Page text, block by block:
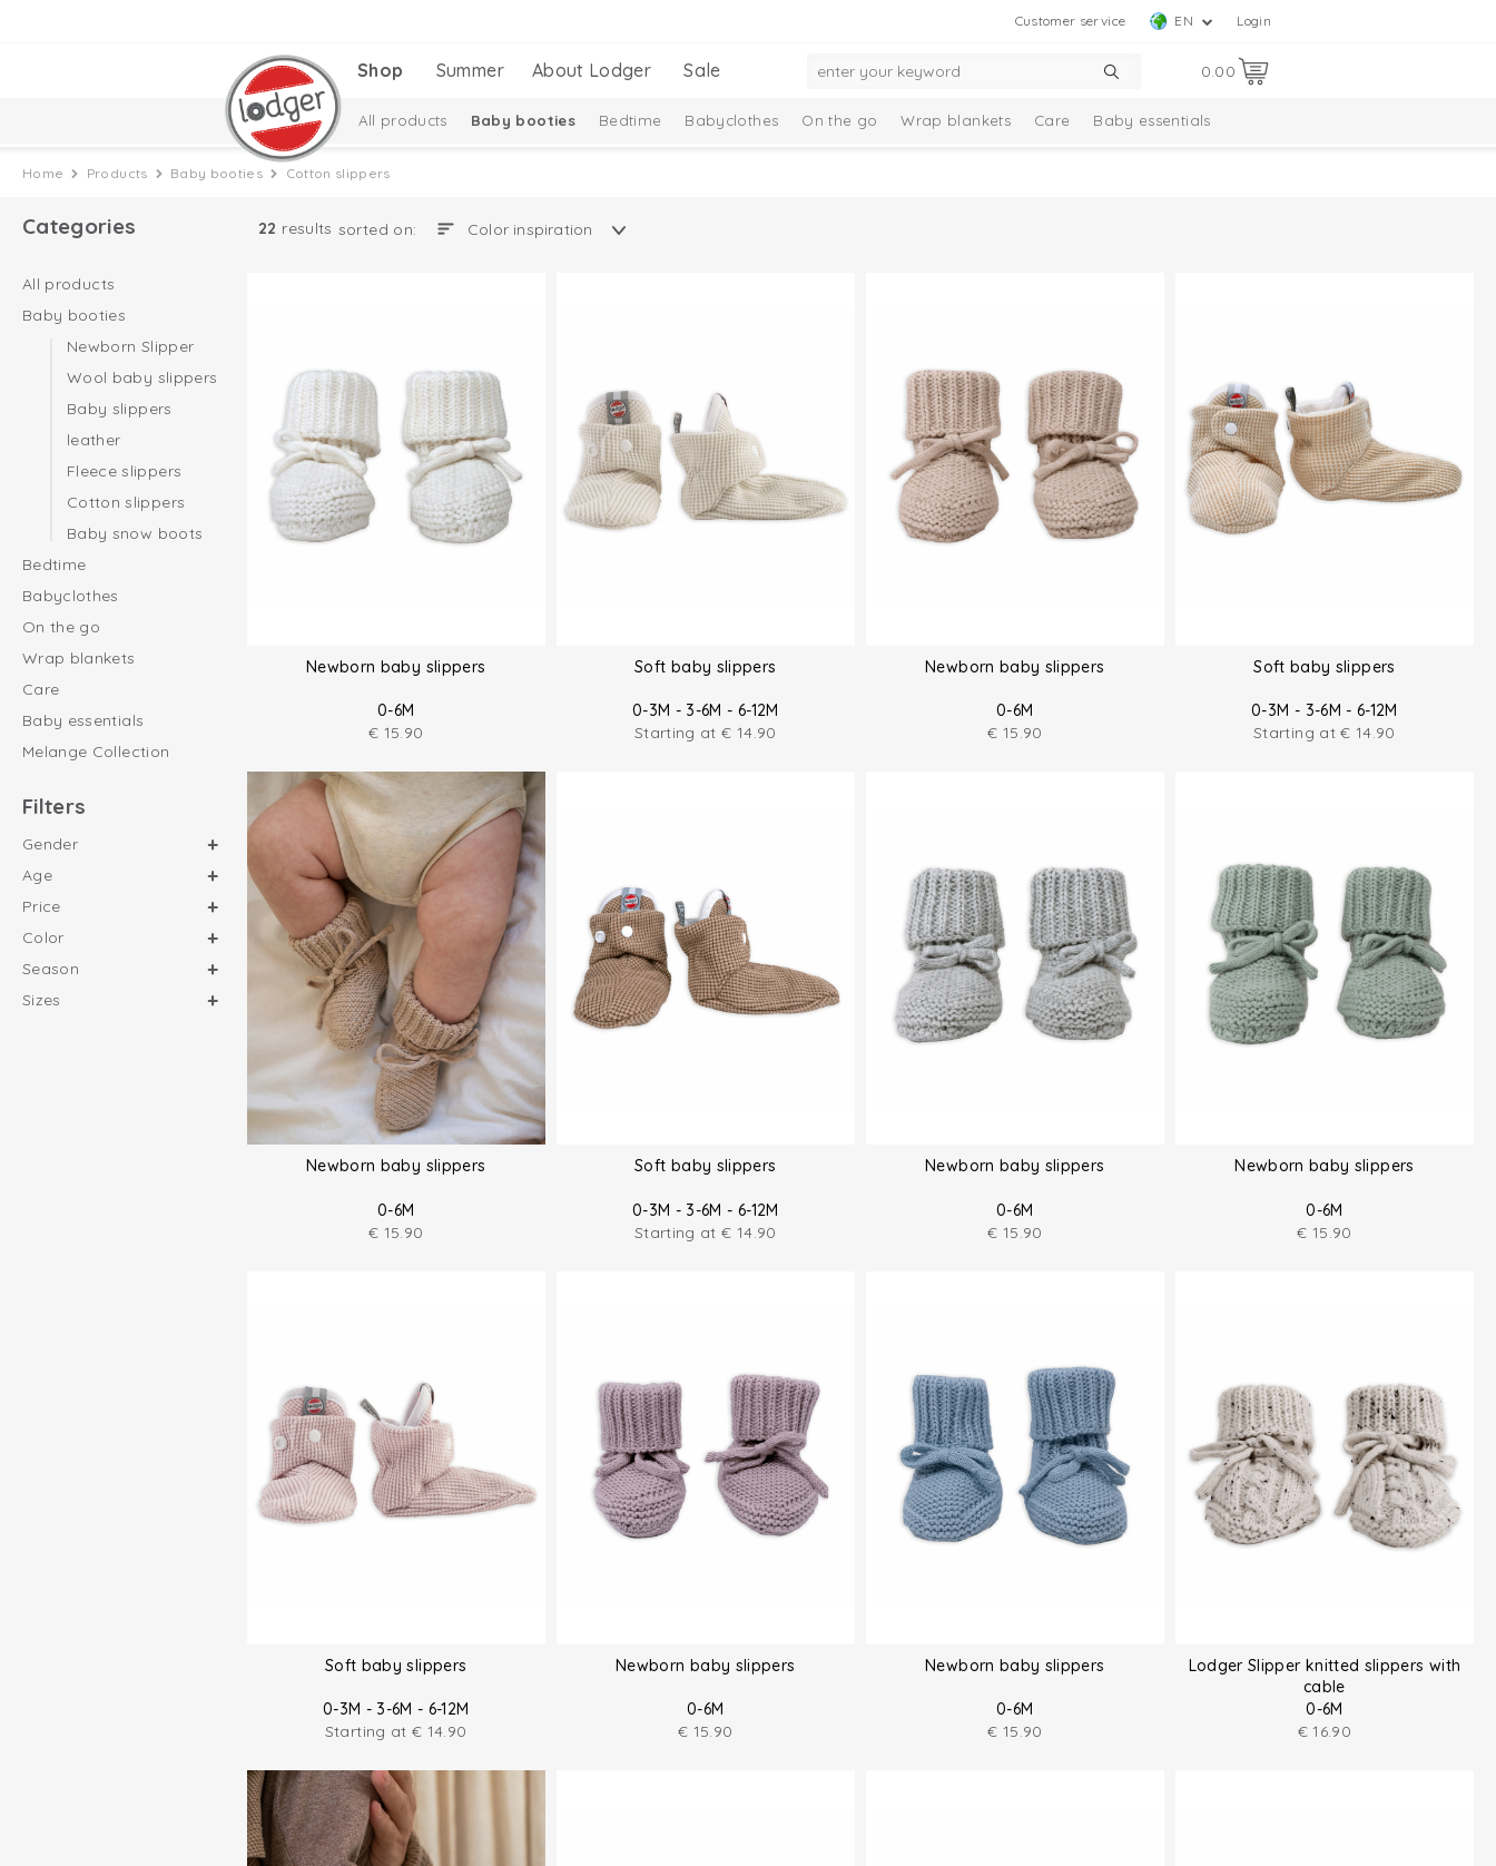
Login
EN
Customer service
0.00
Shop Summer About Lodger Sale
All products Baby booties Bedtime Babyclothes On the go Wrap blankets Care Baby essentials
Home Products Baby booties Cotton slippers
Categories
All products
Baby booties
Newborn Slipper
Wool baby slippers
Baby slippers
leather
Fleece slippers
Cotton slippers
Baby snow boots
Bedtime
Babyclothes
On the go
Wrap blankets
Care
Baby essentials
Melange Collection
Filters
Gender
Age
Price
Color
Season
Sizes
22 results sorted on:
Newborn baby slippers
0-6M
€ 15.90
Soft baby slippers
0-3M - 3-6M - 6-12M
Starting at€ 14.90
Newborn baby slippers
0-6M
€ 15.90
Soft baby slippers
0-3M - 3-6M - 6-12M
Starting at€ 14.90
Newborn baby slippers
0-6M
€ 15.90
Soft baby slippers
0-3M - 3-6M - 6-12M
Starting at€ 14.90
Newborn baby slippers
0-6M
€ 15.90
Newborn baby slippers
0-6M
€ 15.90
Soft baby slippers
0-3M - 3-6M - 6-12M
Starting at € 14.90
Newborn baby slippers
0-6M
€ 15.90
Newborn baby slippers
0-6M
€ 15.90
Lodger Slipper knitted slippers with
cable
0-6M
€ 16.90